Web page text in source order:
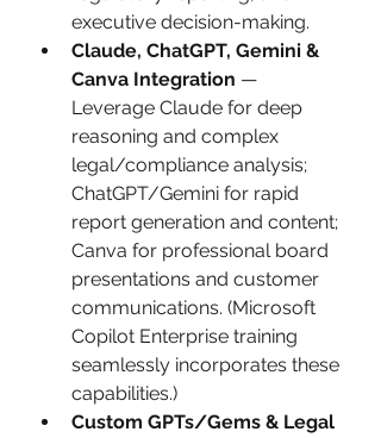
executive decision-making.
Claude, ChatGPT, Gemini &
Canva Integration —
Leverage Claude for deep
reasoning and complex
legal/compliance analysis;
ChatGPT/Gemini for rapid
report generation and content;
Canva for professional board
presentations and customer
communications. (Microsoft
Copilot Enterprise training
seamlessly incorporates these
capabilities.)
Custom GPTs/Gems & Legal